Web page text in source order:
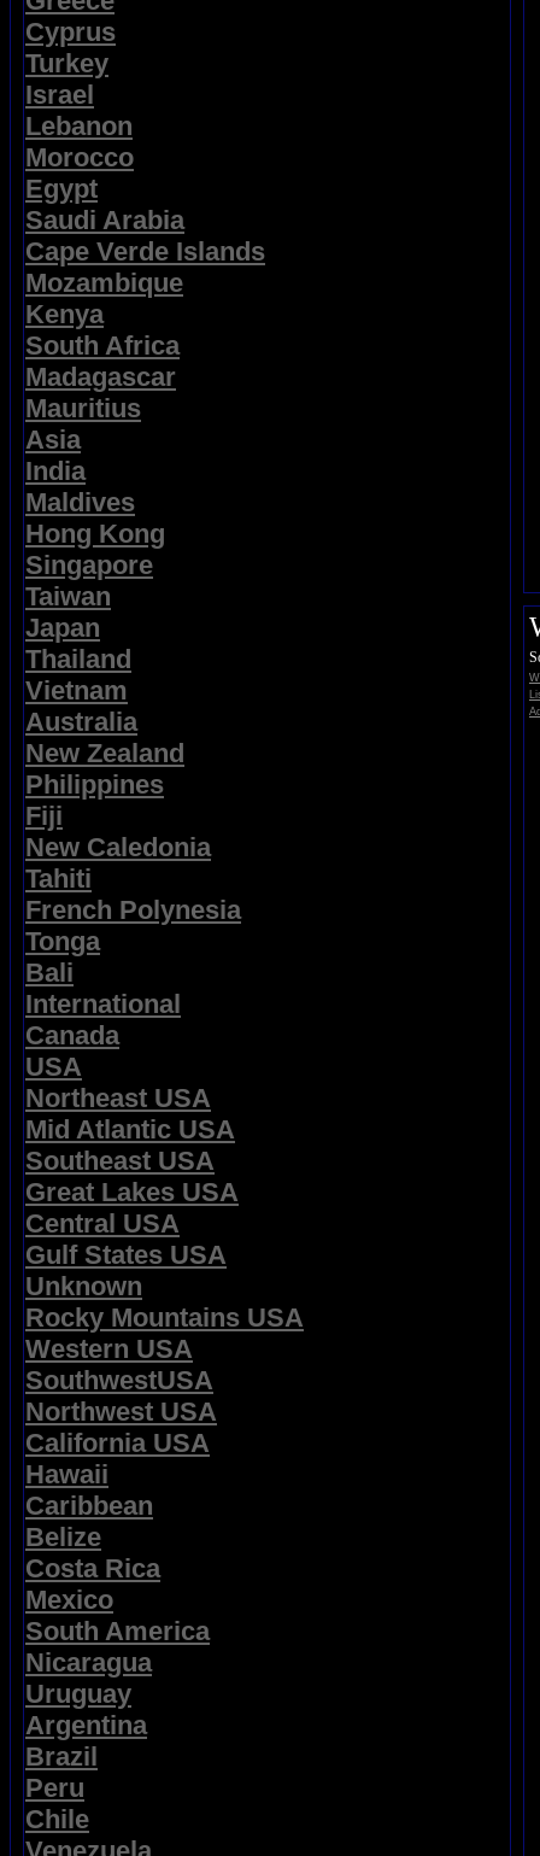
Cyprus
Turkey
Israel
Lebanon
Morocco
Egypt
Saudi Arabia
Cape Verde Islands
Mozambique
Kenya
South Africa
Madagascar
Mauritius
Asia
India
Maldives
Hong Kong
Singapore
Taiwan
Japan
Thailand
Vietnam
Australia
New Zealand
Philippines
Fiji
New Caledonia
Tahiti
French Polynesia
Tonga
Bali
International
Canada
USA
Northeast USA
Mid Atlantic USA
Southeast USA
Great Lakes USA
Central USA
Gulf States USA
Unknown
Rocky Mountains USA
Western USA
SouthwestUSA
Northwest USA
California USA
Hawaii
Caribbean
Belize
Costa Rica
Mexico
South America
Nicaragua
Uruguay
Argentina
Brazil
Peru
Chile